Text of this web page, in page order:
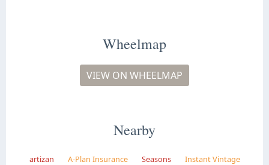
Wheelmap
VIEW ON WHEELMAP
Nearby
artizan A-Plan Insurance Seasons
Instant Vintage